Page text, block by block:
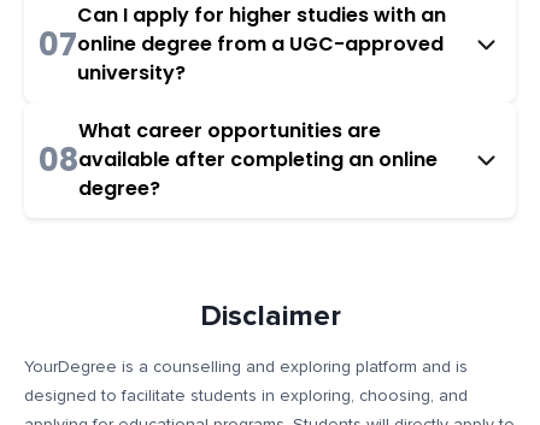
07
Can I apply for higher studies with an
online degree from a UGC-approved
university?
08
What career opportunities are
available after completing an online
degree?
Disclaimer
YourDegree is a counselling and exploring platform and is
designed to facilitate students in exploring, choosing, and